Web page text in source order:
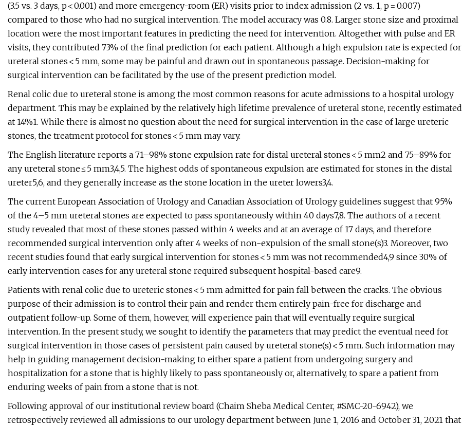
(3.5 vs. 3 days, p < 0.001) and more emergency-room (ER) visits prior to index admission (2 vs. 1, p = 0.007)
compared to those who had no surgical intervention. The model accuracy was 0.8. Larger stone size and proximal
location were the most important features in predicting the need for intervention. Altogether with pulse and ER
visits, they contributed 73% of the final prediction for each patient. Although a high expulsion rate is expected for
ureteral stones < 5 mm, some may be painful and drawn out in spontaneous passage. Decision-making for
surgical intervention can be facilitated by the use of the present prediction model.
Renal colic due to ureteral stone is among the most common reasons for acute admissions to a hospital urology
department. This may be explained by the relatively high lifetime prevalence of ureteral stone, recently estimated
at 14%1. While there is almost no question about the need for surgical intervention in the case of large ureteric
stones, the treatment protocol for stones < 5 mm may vary.
The English literature reports a 71–98% stone expulsion rate for distal ureteral stones < 5 mm2 and 75–89% for
any ureteral stone ≤ 5 mm3,4,5. The highest odds of spontaneous expulsion are estimated for stones in the distal
ureter5,6, and they generally increase as the stone location in the ureter lowers3,4.
The current European Association of Urology and Canadian Association of Urology guidelines suggest that 95%
of the 4–5 mm ureteral stones are expected to pass spontaneously within 40 days7,8. The authors of a recent
study revealed that most of these stones passed within 4 weeks and at an average of 17 days, and therefore
recommended surgical intervention only after 4 weeks of non-expulsion of the small stone(s)3. Moreover, two
recent studies found that early surgical intervention for stones < 5 mm was not recommended4,9 since 30% of
early intervention cases for any ureteral stone required subsequent hospital-based care9.
Patients with renal colic due to ureteric stones < 5 mm admitted for pain fall between the cracks. The obvious
purpose of their admission is to control their pain and render them entirely pain-free for discharge and
outpatient follow-up. Some of them, however, will experience pain that will eventually require surgical
intervention. In the present study, we sought to identify the parameters that may predict the eventual need for
surgical intervention in those cases of persistent pain caused by ureteral stone(s) < 5 mm. Such information may
help in guiding management decision-making to either spare a patient from undergoing surgery and
hospitalization for a stone that is highly likely to pass spontaneously or, alternatively, to spare a patient from
enduring weeks of pain from a stone that is not.
Following approval of our institutional review board (Chaim Sheba Medical Center, #SMC-20-6942), we
retrospectively reviewed all admissions to our urology department between June 1, 2016 and October 31, 2021 that